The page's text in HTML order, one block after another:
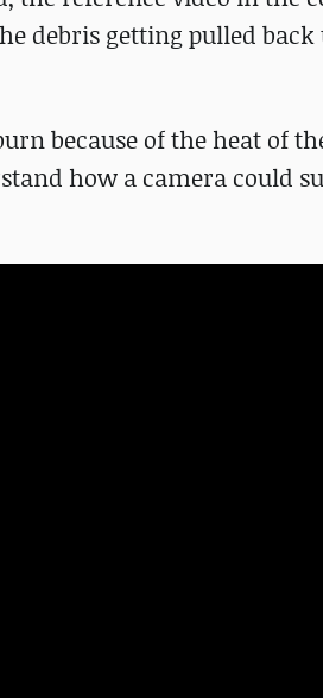
debris getting pulled
because of the heat of
how a camera could